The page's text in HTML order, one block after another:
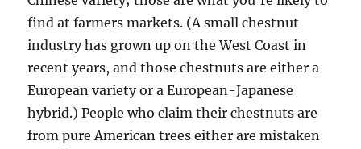
find at farmers markets. (A small chestnut
industry has grown up on the West Coast in
recent years, and those chestnuts are either a
European variety or a European-Japanese
hybrid.) People who claim their chestnuts are
from pure American trees either are mistaken